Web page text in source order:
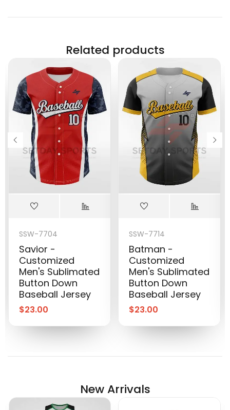
Related products
SSW-7704
Savior -
Customized
Men's Sublimated
Button Down
Baseball Jersey
$23.00
SSW-7714
Batman -
Customized
Men's Sublimated
Button Down
Baseball Jersey
$23.00
New Arrivals